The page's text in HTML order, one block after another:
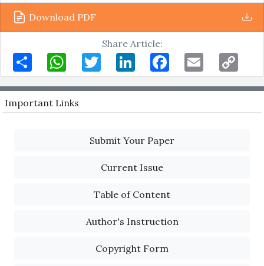
Download PDF
Share Article:
Share
WhatsAppTwitterLinkedIn Facebook Email
Copy
Link
Important Links
Submit Your Paper
Current Issue
Table of Content
Author's Instruction
Copyright Form